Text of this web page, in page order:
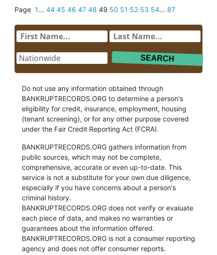
Page 1... 44 45 46 47 48 49 50 51 52 53 54... 87
Do not use any information obtained through
BANKRUPTRECORDS.ORG to determine a person's
eligibility for credit, insurance, employment, housing
(tenant screening), or for any other purpose covered
under the Fair Credit Reporting Act (FCRA).
BANKRUPTRECORDS.ORG gathers information from
public sources, which may not be complete,
comprehensive, accurate or even up-to-date. This
service is not a substitute for your own due diligence,
especially if you have concerns about a person's
criminal history.
BANKRUPTRECORDS.ORG does not verify or evaluate
each piece of data, and makes no warranties or
guarantees about the information offered.
BANKRUPTRECORDS.ORG is not a consumer reporting
agency and does not offer consumer reports.